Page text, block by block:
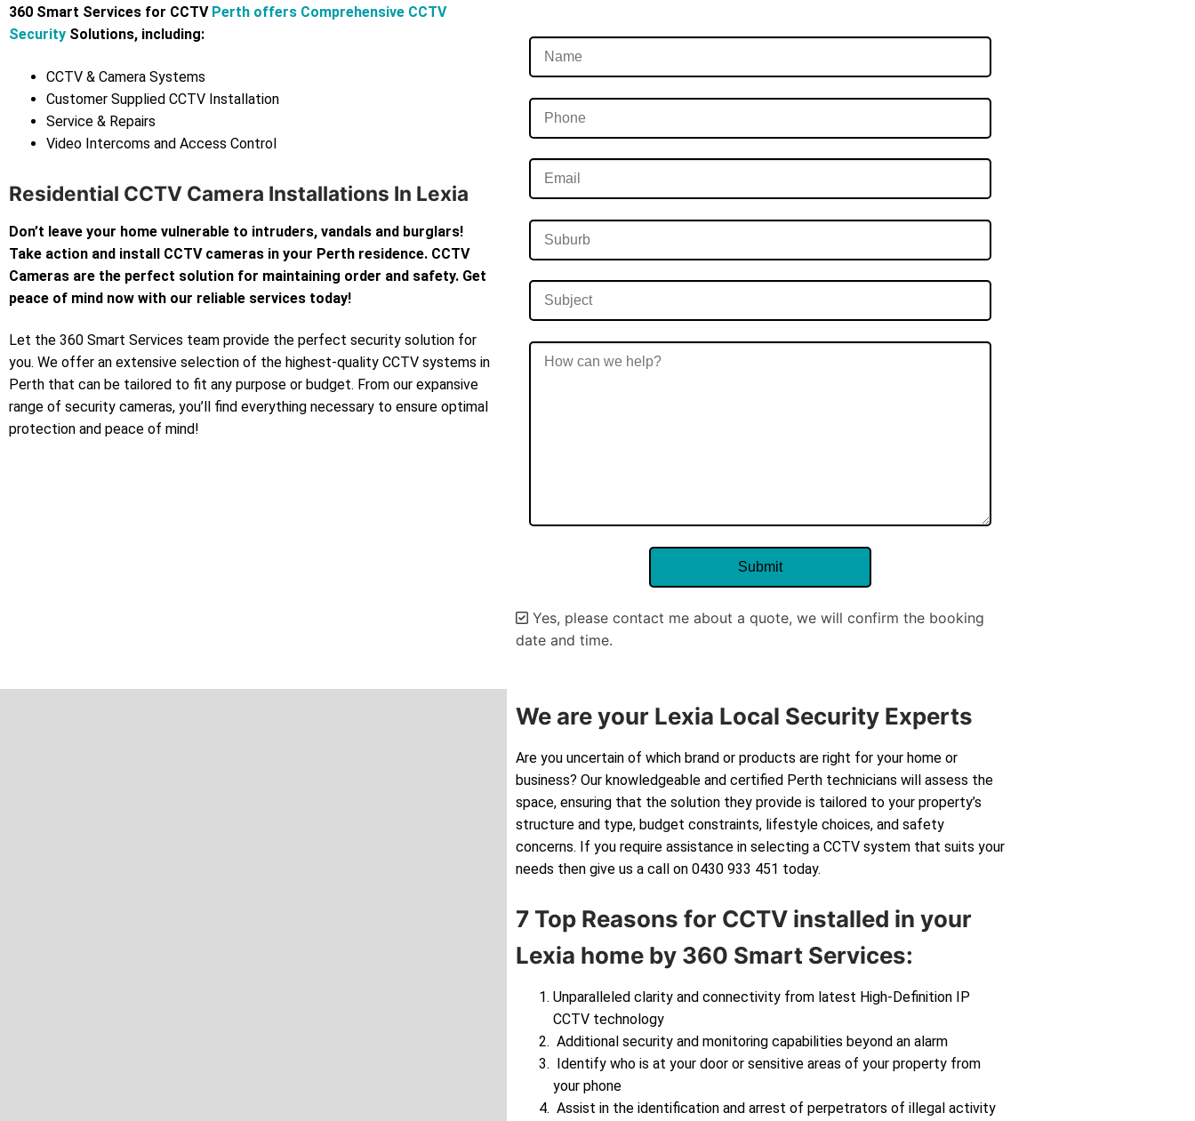
360 Smart Services for CCTV Perth offers Comprehensive CCTV
Security Solutions, including:
CCTV & Camera Systems
Customer Supplied CCTV Installation
Service & Repairs
Video Intercoms and Access Control
Residential CCTV Camera Installations In Lexia
Don’t leave your home vulnerable to intruders, vandals and burglars!
Take action and install CCTV cameras in your Perth residence. CCTV
Cameras are the perfect solution for maintaining order and safety. Get
peace of mind now with our reliable services today!
Let the 360 Smart Services team provide the perfect security solution for
you. We offer an extensive selection of the highest-quality CCTV systems in
Perth that can be tailored to fit any purpose or budget. From our expansive
range of security cameras, you’ll find everything necessary to ensure optimal
protection and peace of mind!
Yes, please contact me about a quote, we will confirm the booking
date and time.
We are your Lexia Local Security Experts
Are you uncertain of which brand or products are right for your home or
business? Our knowledgeable and certified Perth technicians will assess the
space, ensuring that the solution they provide is tailored to your property’s
structure and type, budget constraints, lifestyle choices, and safety
concerns. If you require assistance in selecting a CCTV system that suits your
needs then give us a call on 0430 933 451 today.
7 Top Reasons for CCTV installed in your
Lexia home by 360 Smart Services:
Unparalleled clarity and connectivity from latest High-Definition IP
CCTV technology
Additional security and monitoring capabilities beyond an alarm
Identify who is at your door or sensitive areas of your property from
your phone
Assist in the identification and arrest of perpetrators of illegal activity